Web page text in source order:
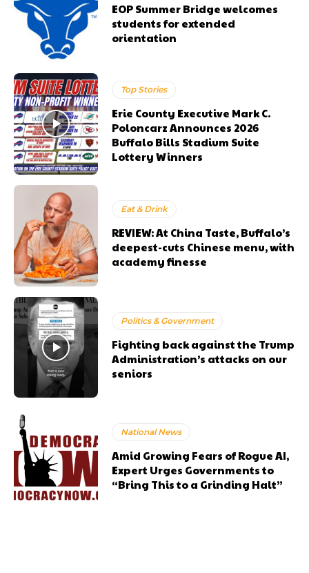
EOP Summer Bridge welcomes
students for extended
orientation
Top Stories
Erie County Executive Mark C.
Poloncarz Announces 2026
Buffalo Bills Stadium Suite
Lottery Winners
Eat & Drink
REVIEW: At China Taste, Buffalo’s
deepest-cuts Chinese menu, with
academy finesse
Politics & Government
Fighting back against the Trump
Administration’s attacks on our
seniors
National News
Amid Growing Fears of Rogue AI,
Expert Urges Governments to
“Bring This to a Grinding Halt”